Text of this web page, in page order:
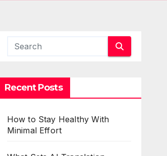
Recent Posts
How to Stay Healthy With
Minimal Effort